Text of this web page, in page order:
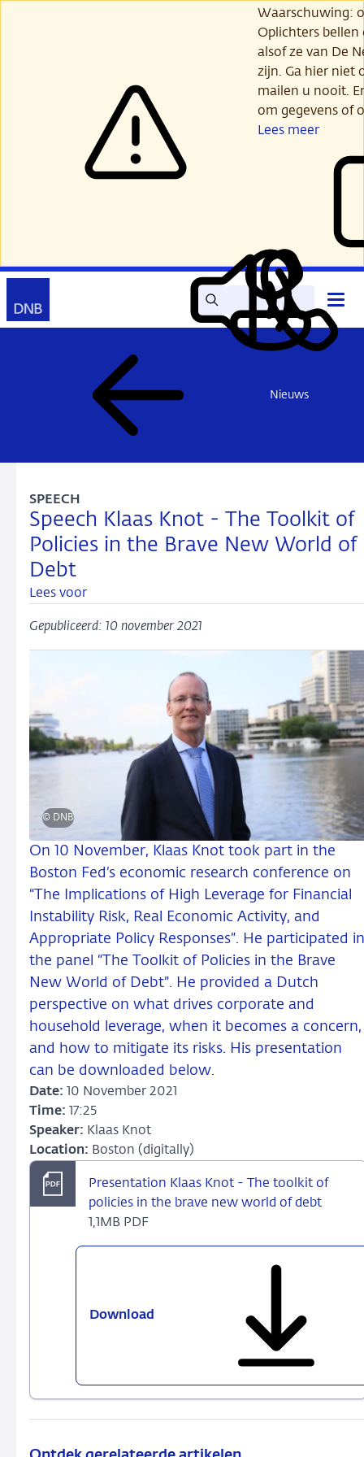
Waarschuwing:
Oplichters
alsof ze van De
zijn. Ga hier niet
mailen u nooit.
om gegevens of
Lees meer
Zoek Lees
voor
Mijn
DNB
Contact
Nieuws
Speech Klaas Knot - The Toolkit of
Policies in the Brave New World of
Debt
SPEECH
Lees voor
Gepubliceerd: 10 november 2021
© DNB
On 10 November, Klaas Knot took part in the
Boston Fed’s economic research conference on
“The Implications of High Leverage for Financial
Instability Risk, Real Economic Activity, and
Appropriate Policy Responses”. He participated in
the panel “The Toolkit of Policies in the Brave
New World of Debt”. He provided a Dutch
perspective on what drives corporate and
household leverage, when it becomes a concern,
and how to mitigate its risks. His presentation
can be downloaded below.
Date: 10 November 2021
Time: 17:25
Speaker: Klaas Knot
Location: Boston (digitally)
Presentation Klaas Knot - The toolkit of
policies in the brave new world of debt
1,1MB PDF
Download
policies